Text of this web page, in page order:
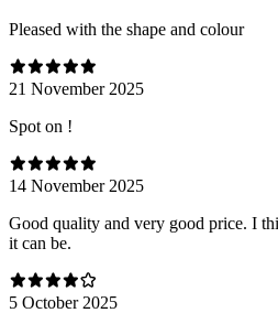
Pleased with the shape and colour
21 November 2025
Spot on !
14 November 2025
Good quality and very good price. I
it can be.
5 October 2025